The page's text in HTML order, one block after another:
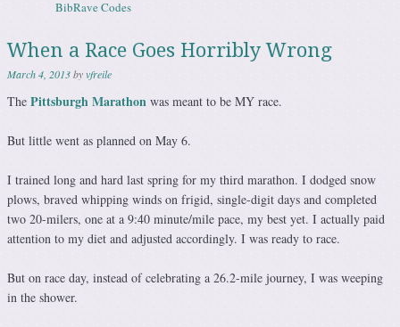
BibRave Codes
When a Race Goes Horribly Wrong
March 4, 2013byvfreile
The Pittsburgh Marathon was meant to be MY race.
But little went as planned on May 6.
I trained long and hard last spring for my third marathon. I dodged snow
plows, braved whipping winds on frigid, single-digit days and completed
two 20-milers, one at a 9:40 minute/mile pace, my best yet. I actually paid
attention to my diet and adjusted accordingly. I was ready to race.
But on race day, instead of celebrating a 26.2-mile journey, I was weeping
in the shower.